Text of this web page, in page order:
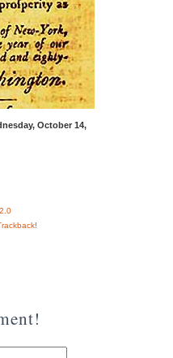
October 14,
!